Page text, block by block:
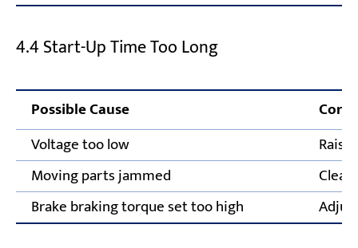
4.4 Start-Up Time Too Long
Possible Cause
Voltage too low
Moving parts jammed
Brake braking torque set too high